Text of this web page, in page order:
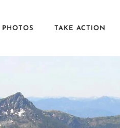
PHOTOS TAKE ACTION